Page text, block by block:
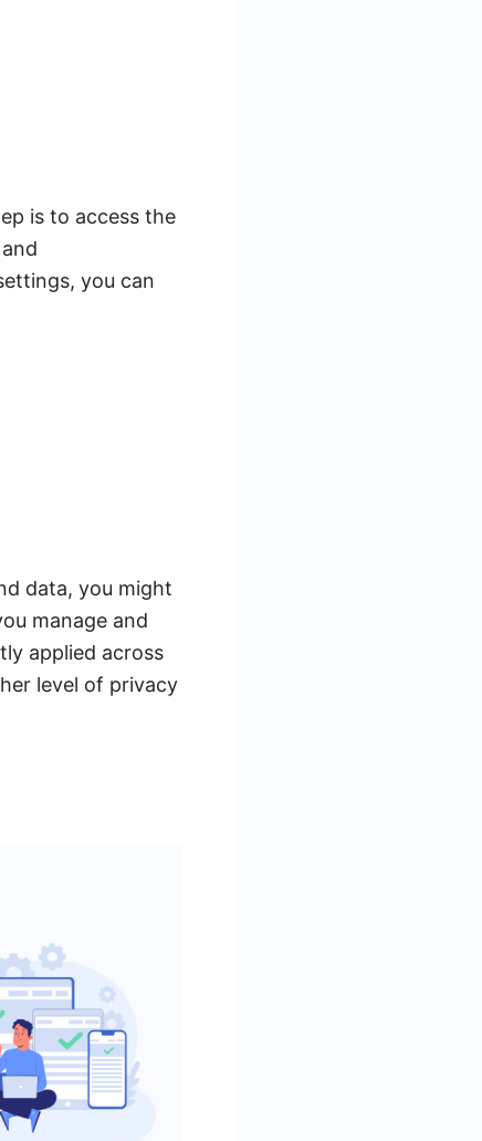
is to access the
you can
data, you might
manage and
applied across
level of privacy